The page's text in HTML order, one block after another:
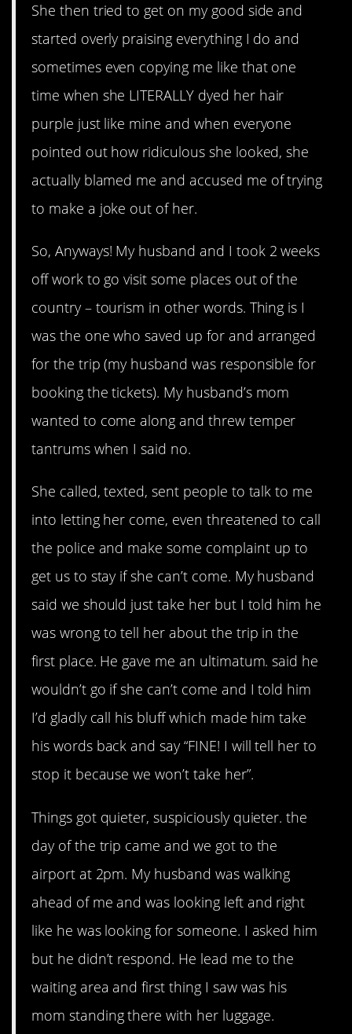
She then tried to get on my good side and
started overly praising everything I do and
sometimes even copying me like that one
time when she LITERALLY dyed her hair
purple just like mine and when everyone
pointed out how ridiculous she looked, she
actually blamed me and accused me of trying
to make a joke out of her.
So, Anyways! My husband and I took 2 weeks
off work to go visit some places out of the
country – tourism in other words. Thing is I
was the one who saved up for and arranged
for the trip (my husband was responsible for
booking the tickets). My husband’s mom
wanted to come along and threw temper
tantrums when I said no.
She called, texted, sent people to talk to me
into letting her come, even threatened to call
the police and make some complaint up to
get us to stay if she can’t come. My husband
said we should just take her but I told him he
was wrong to tell her about the trip in the
first place. He gave me an ultimatum. said he
wouldn’t go if she can’t come and I told him
I’d gladly call his bluff which made him take
his words back and say “FINE! I will tell her to
stop it because we won’t take her”.
Things got quieter, suspiciously quieter. the
day of the trip came and we got to the
airport at 2pm. My husband was walking
ahead of me and was looking left and right
like he was looking for someone. I asked him
but he didn’t respond. He lead me to the
waiting area and first thing I saw was his
mom standing there with her luggage.